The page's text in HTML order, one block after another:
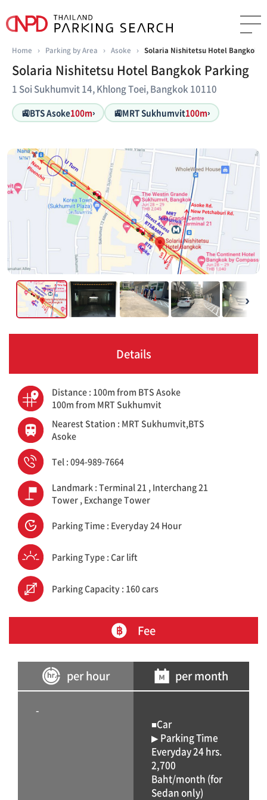
Home › Parking by Area › Asoke › Solaria Nishitetsu Hotel Bangkok
Solaria Nishitetsu Hotel Bangkok Parking
1 Soi Sukhumvit 14, Khlong Toei, Bangkok 10110
🚉BTS Asoke100m› 🚉MRT Sukhumvit100m›
›
Details
Distance : 100m from BTS Asoke
100m from MRT Sukhumvit
Nearest Station : MRT Sukhumvit,BTS
Asoke
Tel : 094-989-7664
Landmark : Terminal 21 , Interchang 21
Tower , Exchange Tower
Parking Time : Everyday 24 Hour
Parking Type : Car lift
Parking Capacity : 160 cars
Fee
per hour
-
per month
■Car
▶ Parking Time
Everyday 24 hrs.
2,700
Baht/month (for
Sedan only)